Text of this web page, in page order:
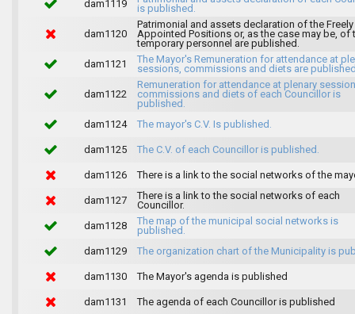
dam1119
is published.
dam1120
Patrimonial and assets declaration of the Freely
Appointed Positions or, as the case may be, of
temporary personnel are published.
dam1121
The Mayor's Remuneration for attendance at
sessions, commissions and diets are
dam1122
Remuneration for attendance at plenary
commissions and diets of each Councillor is
published.
dam1124
The mayor's C.V. Is published.
dam1125 The C.V. of each Councillor is published.
dam1126 There is a link to the social networks of the
dam1127
There is a link to the social networks of each
Councillor.
dam1128
The map of the municipal social networks is
published.
dam1129
The organization chart of the Municipality is
dam1130 The Mayor's agenda is published
dam1131 The agenda of each Councillor is published